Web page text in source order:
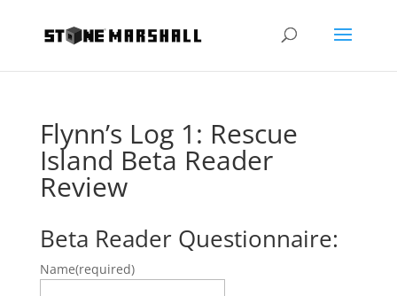
Flynn’s Log 1: Rescue
Island Beta Reader
Review
Beta Reader Questionnaire:
Name(required)